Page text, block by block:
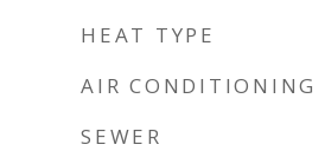
HEAT TYPE
AIR CONDITIONING
SEWER